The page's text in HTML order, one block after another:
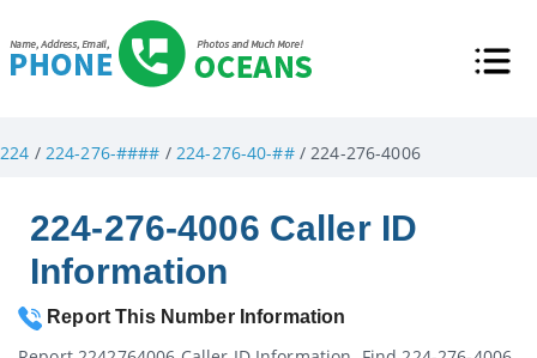
224 / 224-276-#### / 224-276-40-##/ 224-276-4006
224-276-4006 Caller ID
Information
Report This Number Information